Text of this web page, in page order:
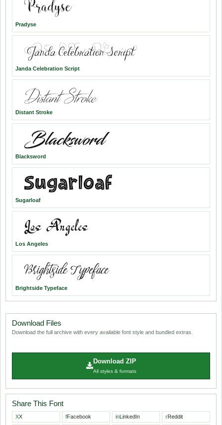
Pradyse
Janda Celebration Script
Distant Stroke
Blacksword
Sugarloaf
Los Angeles
Brightside Typeface
Download Files
Download the full archive with every available font style and bundled extras.
Download ZIP
All styles & formats
Share This Font
XX fFacebook inLinkedIn rReddit